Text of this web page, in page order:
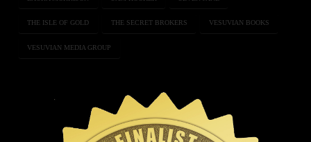
THE ISLE OF GOLD THE SECRET BROKERS VESUVIAN BOOKS
VESUVIAN MEDIA GROUP